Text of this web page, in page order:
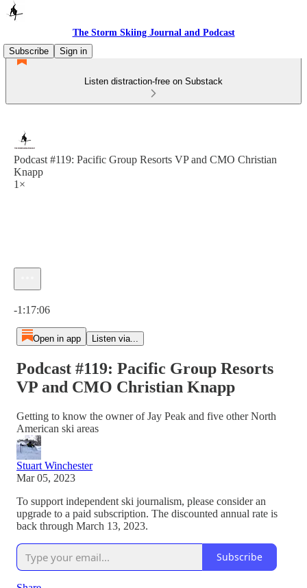
The Storm Skiing Journal and Podcast
Subscribe
Sign in
Listen distraction-free on Substack
Podcast #119: Pacific Group Resorts VP and CMO Christian
Knapp
1×
-1:17:06
Open in app Listen via...
Podcast #119: Pacific Group Resorts
VP and CMO Christian Knapp
Getting to know the owner of Jay Peak and five other North
American ski areas
Stuart Winchester
Mar 05, 2023
To support independent ski journalism, please consider an
upgrade to a paid subscription. The discounted annual rate is
back through March 13, 2023.
Subscribe